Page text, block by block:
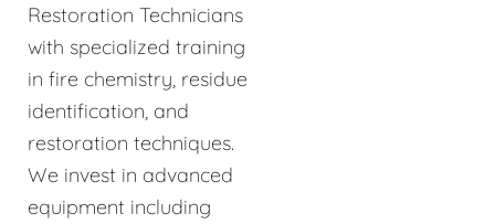
Restoration Technicians
with specialized training
in fire chemistry, residue
identification, and
restoration techniques.
We invest in advanced
equipment including